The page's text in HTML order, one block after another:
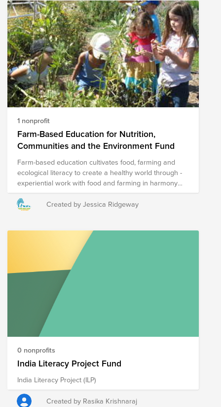
1 nonprofit
Farm-Based Education for Nutrition,
Communities and the Environment Fund
Farm-based education cultivates food, farming and
ecological literacy to create a healthy world through -
experiential work with food and farming in harmony
with natural systems and - building skills to steward
our natural resources.
Created by Jessica Ridgeway
0 nonprofits
India Literacy Project Fund
India Literacy Project (ILP)
Created by Rasika Krishnaraj